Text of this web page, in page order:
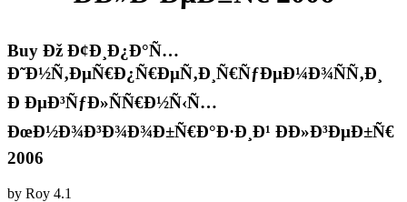
Buy Ðž Ð¢Ð¸Ð¿Ð°Ñ…
Ð˜Ð½Ñ‚ÐµÑ€Ð¿Ñ€ÐµÑ‚Ð¸Ñ€ÑƒÐµÐ¼Ð¾ÑÑ‚Ð¸
Ð ÐµÐ³ÑƒÐ»ÑÑ€Ð½Ñ‹Ñ…
ÐœÐ½Ð¾Ð³Ð¾Ð¾Ð±Ñ€Ð°Ð·Ð¸Ð¹ ÐÐ»Ð³ÐµÐ±Ñ€
2006
by Roy 4.1